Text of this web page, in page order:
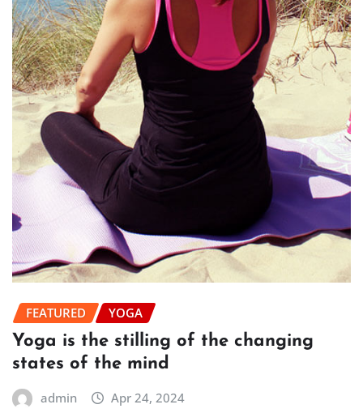
FEATURED YOGA
Yoga is the stilling of the changing
states of the mind
admin Apr 24, 2024